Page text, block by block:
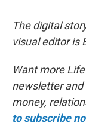
The digital
visual editor is
Want more
newsletter and
money,
to subscribe